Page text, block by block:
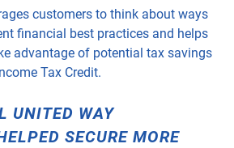
customers to think about ways
financial best practices and helps
advantage of potential tax savings
Tax Credit.
UNITED WAY
SECURE MORE